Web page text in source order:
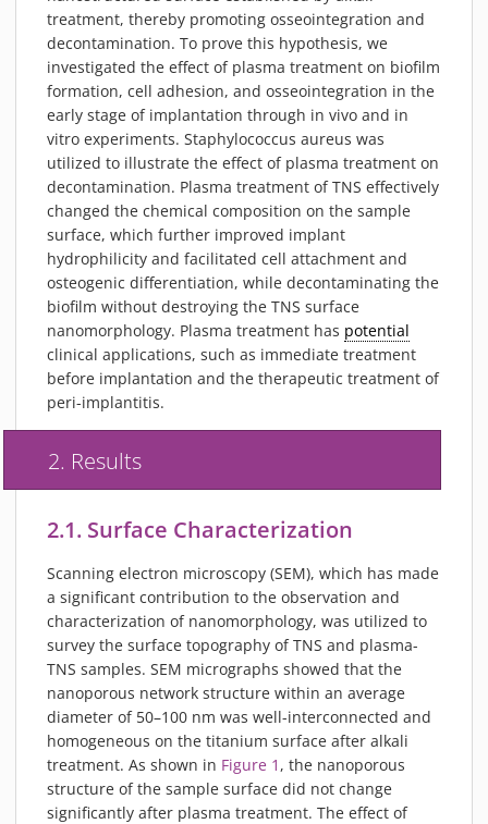
treatment, thereby promoting osseointegration and
decontamination. To prove this hypothesis, we
investigated the effect of plasma treatment on biofilm
formation, cell adhesion, and osseointegration in the
early stage of implantation through in vivo and in
vitro experiments. Staphylococcus aureus was
utilized to illustrate the effect of plasma treatment on
decontamination. Plasma treatment of TNS effectively
changed the chemical composition on the sample
surface, which further improved implant
hydrophilicity and facilitated cell attachment and
osteogenic differentiation, while decontaminating the
biofilm without destroying the TNS surface
nanomorphology. Plasma treatment has potential
clinical applications, such as immediate treatment
before implantation and the therapeutic treatment of
peri-implantitis.
2. Results
2.1. Surface Characterization
Scanning electron microscopy (SEM), which has made
a significant contribution to the observation and
characterization of nanomorphology, was utilized to
survey the surface topography of TNS and plasma-
TNS samples. SEM micrographs showed that the
nanoporous network structure within an average
diameter of 50–100 nm was well-interconnected and
homogeneous on the titanium surface after alkali
treatment. As shown in Figure 1 , the nanoporous
structure of the sample surface did not change
significantly after plasma treatment. The effect of